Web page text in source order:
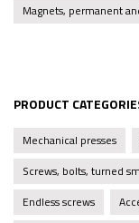
Magnets, permanent
PRODUCT
Mechanical presses
Screws, bolts, turned
Endless screws